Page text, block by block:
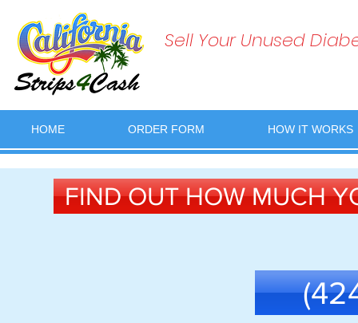
Sell Your Unused
HOME ORDER FORM HOW IT WORKS
FIND OUT HOW MUCH